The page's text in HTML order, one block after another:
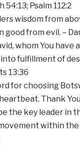
54:13; Psalm 112:2
wisdom from
good from evil. –
whom You have
fulfillment of
13:36
for choosing
Thank
the key leader in
within